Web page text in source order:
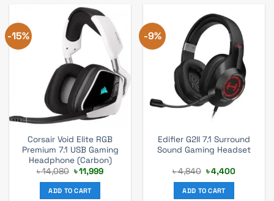
-15%
Corsair Void Elite RGB
Premium 7.1 USB Gaming
Headphone (Carbon)
৳14,080 Original
price
was:
৳ 14,080.
৳11,999Current
ADD TO CART
-9%
Edifier G2II 7.1 Surround
Sound Gaming Headset
৳4,840 Original
price
was:
৳ 4,840.
৳4,400Current
ADD TO CART